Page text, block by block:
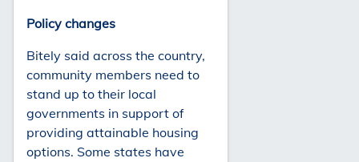
Policy changes
Bitely said across the country,
community members need to
stand up to their local
governments in support of
providing attainable housing
options. Some states have